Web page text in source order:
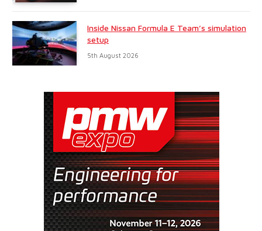
Inside Nissan Formula E Team’s simulation
setup
5th August 2026